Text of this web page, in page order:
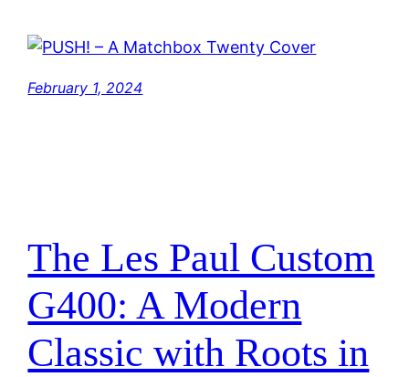
February 1, 2024
The Les Paul Custom
G400: A Modern
Classic with Roots in